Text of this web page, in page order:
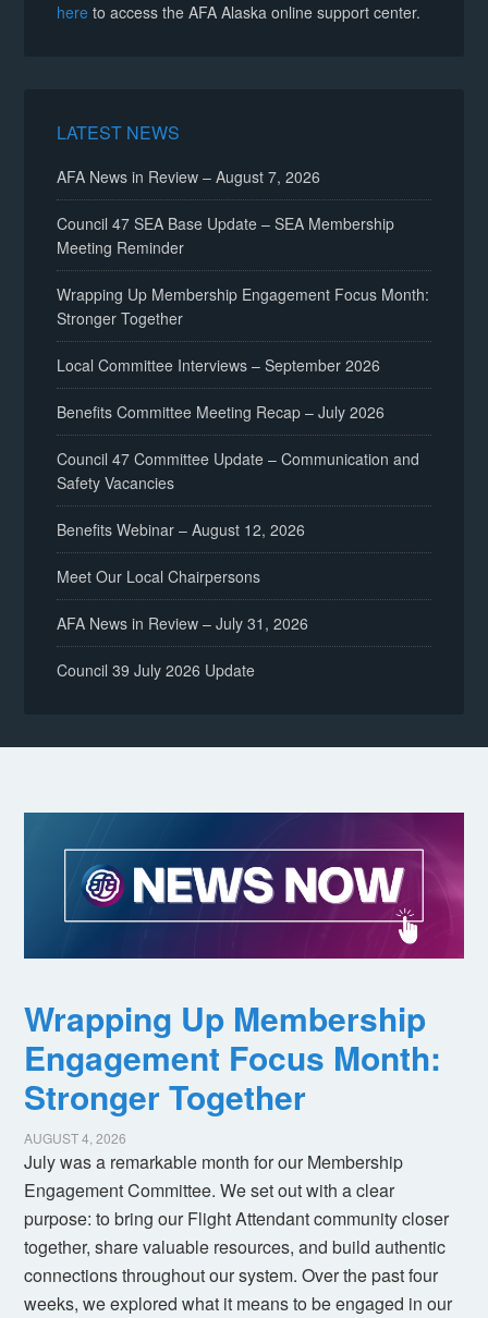
here to access the AFA Alaska online support center.
LATEST NEWS
AFA News in Review – August 7, 2026
Council 47 SEA Base Update – SEA Membership
Meeting Reminder
Wrapping Up Membership Engagement Focus Month:
Stronger Together
Local Committee Interviews – September 2026
Benefits Committee Meeting Recap – July 2026
Council 47 Committee Update – Communication and
Safety Vacancies
Benefits Webinar – August 12, 2026
Meet Our Local Chairpersons
AFA News in Review – July 31, 2026
Council 39 July 2026 Update
Wrapping Up Membership
Engagement Focus Month:
Stronger Together
AUGUST 4, 2026
July was a remarkable month for our Membership
Engagement Committee. We set out with a clear
purpose: to bring our Flight Attendant community closer
together, share valuable resources, and build authentic
connections throughout our system. Over the past four
weeks, we explored what it means to be engaged in our